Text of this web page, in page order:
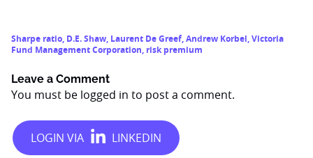
Sharpe ratio, D.E. Shaw, Laurent De Greef,Andrew Korbel,Victoria
Fund Management Corporation, risk premium
Leave a Comment
You must be logged in to post a comment.